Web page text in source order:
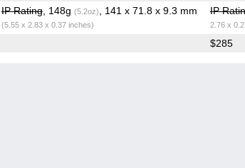
IP Rating, 148g (5.2oz) , 141 x 71.8 x 9.3 mm
(5.55 x 2.83 x 0.37 inches)
IP
2.76 x
$285